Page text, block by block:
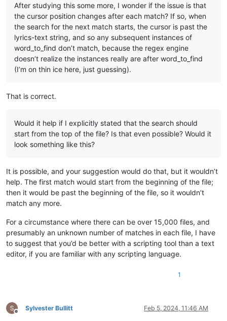
After studying this some more, I wonder if the issue is that
the cursor position changes after each match? If so, when
the search for the next match starts, the cursor is past the
lyrics-text string, and so any subsequent instances of
word_to_find don’t match, because the regex engine
doesn’t realize the instances really are after word_to_find
(I’m on thin ice here, just guessing).
That is correct.
Would it help if I explicitly stated that the search should
start from the top of the file? Is that even possible? Would it
look something like this?
It is possible, and your suggestion would do that, but it wouldn’t
help. The first match would start from the beginning of the file;
then it would be past the beginning of the file, so it wouldn’t
match any more.
For a circumstance where there can be over 15,000 files, and
presumably an unknown number of matches in each file, I have
to suggest that you’d be better with a scripting tool than a text
editor, if you are familiar with any scripting language.
1
Offline
Sylvester Bullitt Feb 5, 2024, 11:46 AM